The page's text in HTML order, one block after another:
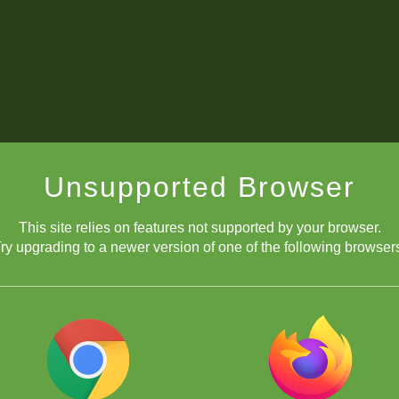
Unsupported Browser
This site relies on features not supported by your browser.
upgrading to a newer version of one of the following